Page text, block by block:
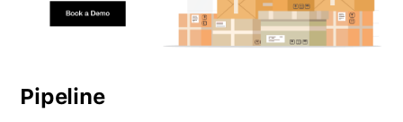
Pipeline